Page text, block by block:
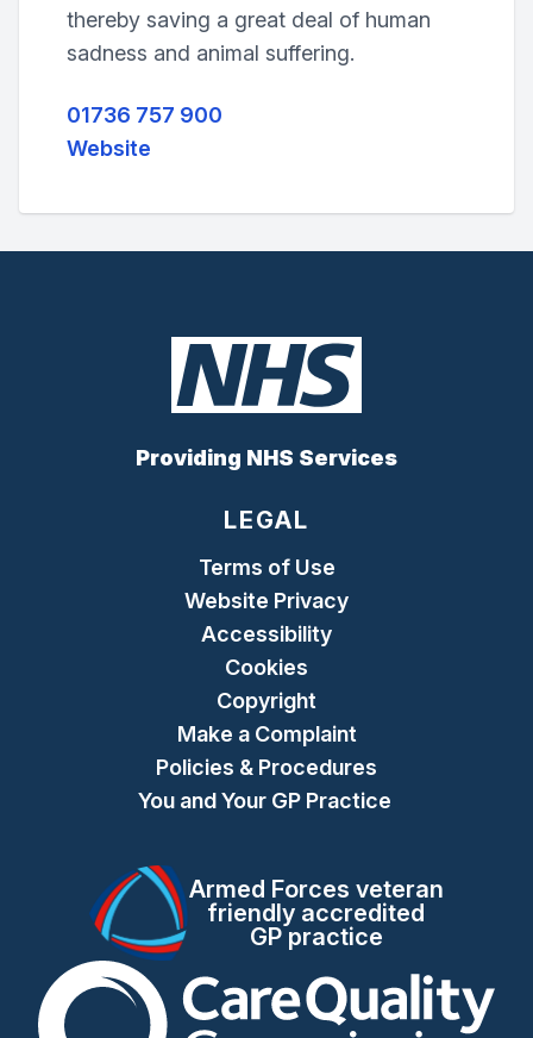
thereby saving a great deal of human
sadness and animal suffering.
01736 757 900
Website
Providing NHS Services
LEGAL
Terms of Use
Website Privacy
Accessibility
Cookies
Copyright
Make a Complaint
Policies & Procedures
You and Your GP Practice
Armed Forces veteran
friendly accredited
GP practice
The Care Quality